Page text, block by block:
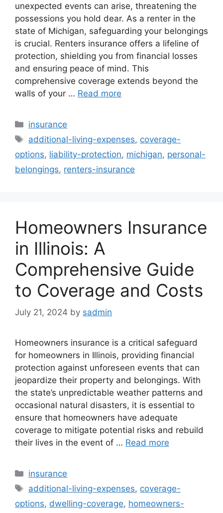
unexpected events can arise, threatening the
possessions you hold dear. As a renter in the
state of Michigan, safeguarding your belongings
is crucial. Renters insurance offers a lifeline of
protection, shielding you from financial losses
and ensuring peace of mind. This
comprehensive coverage extends beyond the
walls of your … Read more
Categories
insurance
Tags
additional-living-expenses, coverage-
options, liability-protection, michigan, personal-
belongings, renters-insurance
Homeowners Insurance
in Illinois: A
Comprehensive Guide
to Coverage and Costs
July 21, 2024 by sadmin
Homeowners insurance is a critical safeguard
for homeowners in Illinois, providing financial
protection against unforeseen events that can
jeopardize their property and belongings. With
the state’s unpredictable weather patterns and
occasional natural disasters, it is essential to
ensure that homeowners have adequate
coverage to mitigate potential risks and rebuild
their lives in the event of … Read more
Categories
insurance
Tags
additional-living-expenses, coverage-
options, dwelling-coverage, homeowners-